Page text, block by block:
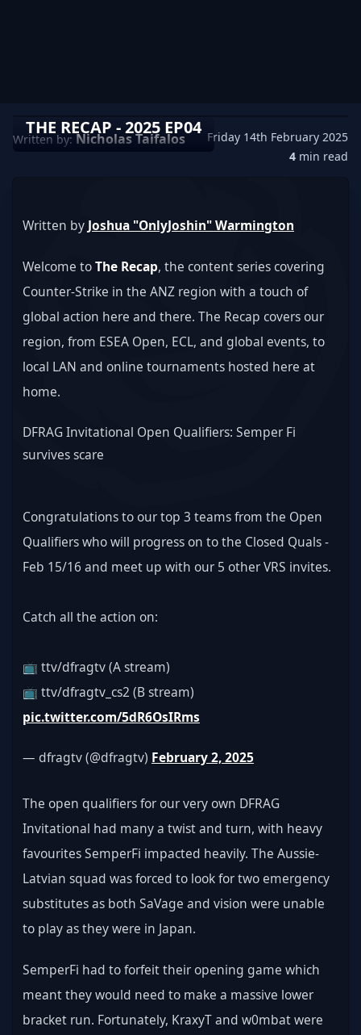
THE RECAP - 2025 EP04
Written by: Nicholas Taifalos
Friday 14th February 2025
4 min read
Written by Joshua "OnlyJoshin" Warmington
Welcome to The Recap, the content series covering
Counter-Strike in the ANZ region with a touch of
global action here and there. The Recap covers our
region, from ESEA Open, ECL, and global events, to
local LAN and online tournaments hosted here at
home.
DFRAG Invitational Open Qualifiers: Semper Fi
survives scare
Congratulations to our top 3 teams from the Open
Qualifiers who will progress on to the Closed Quals -
Feb 15/16 and meet up with our 5 other VRS invites.
Catch all the action on:
📺 ttv/dfragtv (A stream)
📺 ttv/dfragtv_cs2 (B stream)
pic.twitter.com/5dR6OsIRms
— dfragtv (@dfragtv) February 2, 2025
The open qualifiers for our very own DFRAG
Invitational had many a twist and turn, with heavy
favourites SemperFi impacted heavily. The Aussie-
Latvian squad was forced to look for two emergency
substitutes as both SaVage and vision were unable
to play as they were in Japan.
SemperFi had to forfeit their opening game which
meant they would need to make a massive lower
bracket run. Fortunately, KraxyT and w0mbat were